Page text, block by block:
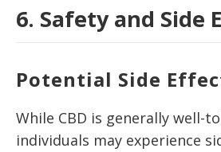
6. Safety and Side
Potential Side
While CBD is generally well-
individuals may experience